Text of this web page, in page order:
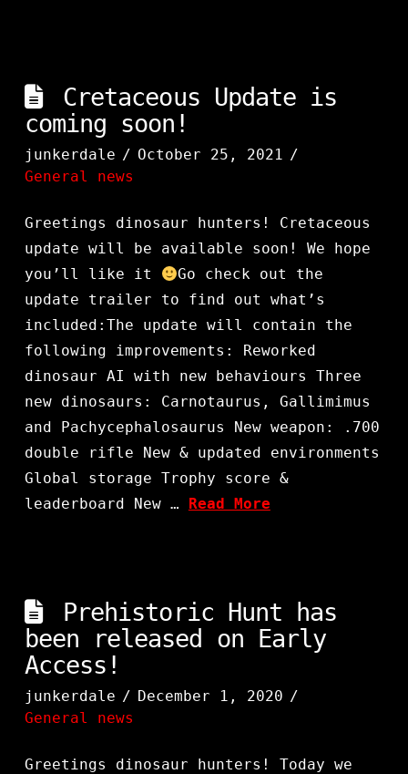
Cretaceous Update is
coming soon!
junkerdale
October 25, 2021
General news
Greetings dinosaur hunters! Cretaceous
update will be available soon! We hope
you’ll like it
Go check out the
update trailer to find out what’s
included:The update will contain the
following improvements: Reworked
dinosaur AI with new behaviours Three
new dinosaurs: Carnotaurus, Gallimimus
and Pachycephalosaurus New weapon: .700
double rifle New & updated environments
Global storage Trophy score &
leaderboard New … Read More
Prehistoric Hunt has
been released on Early
Access!
junkerdale
December 1, 2020
General news
Greetings dinosaur hunters! Today we